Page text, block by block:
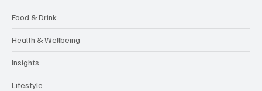
Food & Drink
Health & Wellbeing
Insights
Lifestyle